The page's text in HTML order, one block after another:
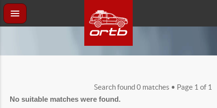
Search found 0 matches • Page 1 of 1
No suitable matches were found.